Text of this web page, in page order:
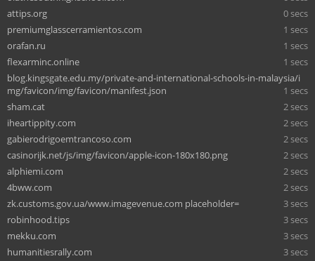
attips.org
0 secs
premiumglasscerramientos.com
1 secs
orafan.ru
1 secs
flexarminc.online
1 secs
blog.kingsgate.edu.my/private-and-international-schools-in-malaysia/i
mg/favicon/img/favicon/manifest.json
1 secs
sham.cat
2 secs
iheartippity.com
2 secs
gabierodrigoemtrancoso.com
2 secs
casinorijk.net/js/img/favicon/apple-icon-180x180.png
2 secs
alphiemi.com
2 secs
4bww.com
2 secs
zk.customs.gov.ua/www.imagevenue.com placeholder=
3 secs
robinhood.tips
3 secs
mekku.com
3 secs
humanitiesrally.com
3 secs